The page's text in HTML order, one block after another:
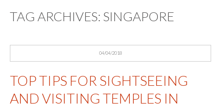
TAG ARCHIVES: SINGAPORE
04/04/2018
TOP TIPS FOR SIGHTSEEING
AND VISITING TEMPLES IN